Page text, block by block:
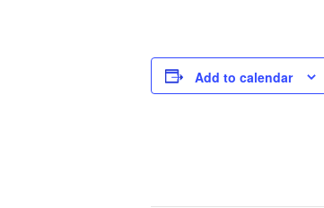
Add to calendar